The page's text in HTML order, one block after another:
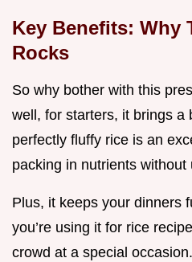
Key Benefits: Why
Rocks
So why bother with this
well, for starters, it brings a
perfectly fluffy rice is an
packing in nutrients
Plus, it keeps your dinners
you’re using it for rice
crowd at a special occasion.